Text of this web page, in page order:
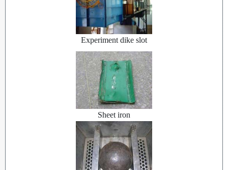
Experiment dike slot
Sheet iron